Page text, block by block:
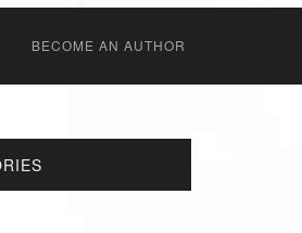
BECОME AN AUTHOR